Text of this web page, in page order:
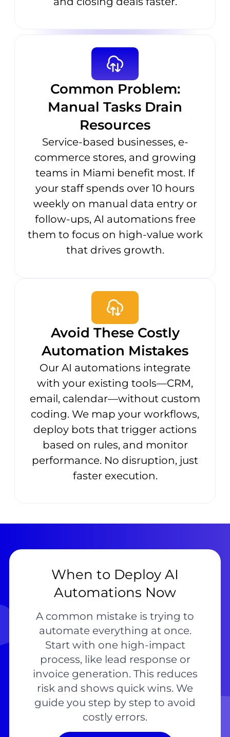
Common Problem:
Manual Tasks Drain
Resources
Service-based businesses, e-
commerce stores, and growing
teams in Miami benefit most. If
your staff spends over 10 hours
weekly on manual data entry or
follow-ups, AI automations free
them to focus on high-value work
that drives growth.
Avoid These Costly
Automation Mistakes
Our AI automations integrate
with your existing tools—CRM,
email, calendar—without custom
coding. We map your workflows,
deploy bots that trigger actions
based on rules, and monitor
performance. No disruption, just
faster execution.
When to Deploy AI
Automations Now
A common mistake is trying to
automate everything at once.
Start with one high-impact
process, like lead response or
invoice generation. This reduces
risk and shows quick wins. We
guide you step by step to avoid
costly errors.